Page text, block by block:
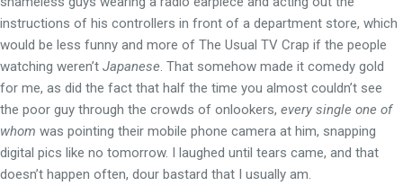
instructions of his controllers in front of a department store, which
would be less funny and more of The Usual TV Crap if the people
watching weren’t Japanese. That somehow made it comedy gold
for me, as did the fact that half the time you almost couldn’t see
the poor guy through the crowds of onlookers, every single one of
whom was pointing their mobile phone camera at him, snapping
digital pics like no tomorrow. I laughed until tears came, and that
doesn’t happen often, dour bastard that I usually am.